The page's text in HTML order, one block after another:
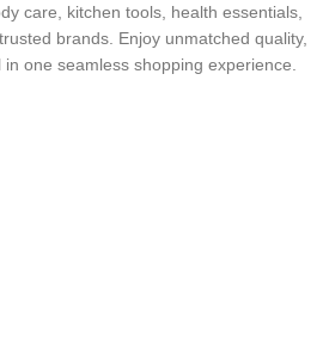
care, kitchen tools, health essentials,
brands. Enjoy unmatched quality,
one seamless shopping experience.